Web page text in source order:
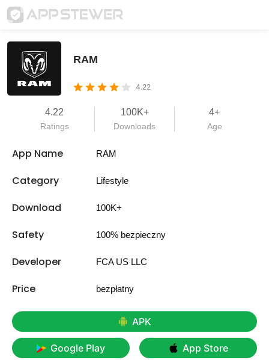
RAM
4.22
4.22
Ratings
100K+
Downloads
4+
Age
App Name RAM
Category Lifestyle
Download 100K+
Safety 100% bezpieczny
Developer FCA US LLC
Price bezpłatny
APK
Google Play App Store